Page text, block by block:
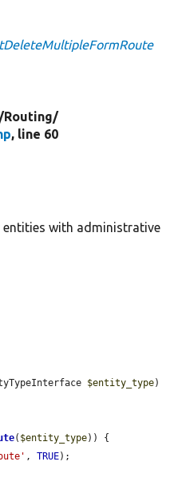
Routing/
, line 60
with administrative
$entity_type)
( $entity_type)) {
, TRUE);